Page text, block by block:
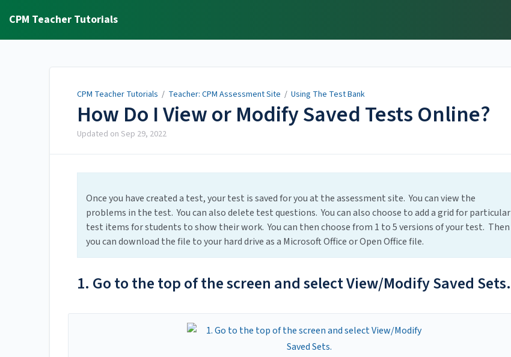
CPM Teacher Tutorials
CPM Teacher Tutorials / Teacher: CPM Assessment Site / Using The Test Bank
How Do I View or Modify Saved Tests Online?
Updated on Sep 29, 2022
Once you have created a test, your test is saved for you at the assessment site. You can view the
problems in the test. You can also delete test questions. You can also choose to add a grid for particular
test items for students to show their work. You can then choose from 1 to 5 versions of your test. Then
you can download the file to your hard drive as a Microsoft Office or Open Office file.
1. Go to the top of the screen and select View/Modify Saved Sets.